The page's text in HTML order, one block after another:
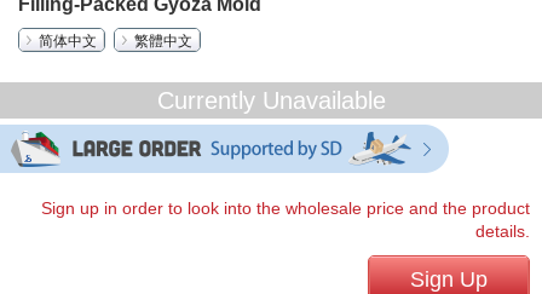
Filling-Packed Gyoza Mold
简体中文
繁體中文
Currently Unavailable
Sign up in order to look into the wholesale price and the product
details.
Sign Up